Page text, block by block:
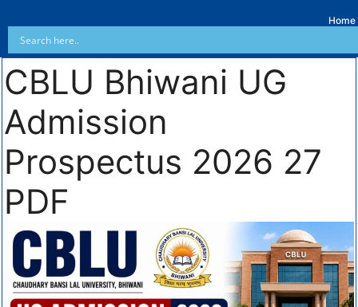
Home
CBLU Bhiwani UG
Admission
Prospectus 2026 27
PDF